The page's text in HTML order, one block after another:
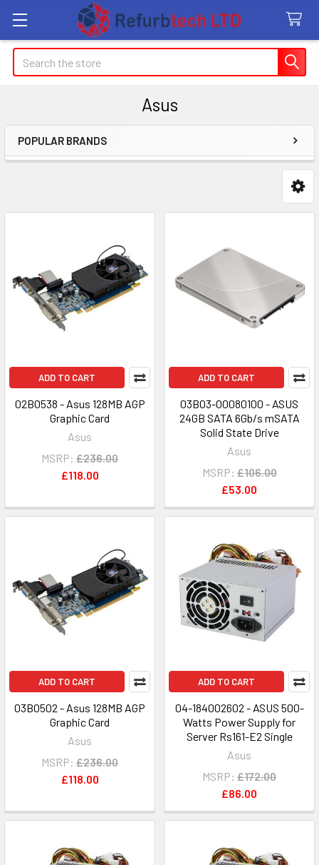
Search
Asus
Sidebar
POPULAR BRANDS
ADD TO CART
02B0538 - Asus 128MB AGP
Graphic Card
Asus
MSRP: £236.00
£118.00
ADD TO CART
03B03-00080100 - ASUS
24GB SATA 6Gb/s mSATA
Solid State Drive
Asus
MSRP: £106.00
£53.00
ADD TO CART
03B0502 - Asus 128MB AGP
Graphic Card
Asus
MSRP: £236.00
£118.00
ADD TO CART
04-184002602 - ASUS 500-
Watts Power Supply for
Server Rs161-E2 Single
Asus
MSRP: £172.00
£86.00